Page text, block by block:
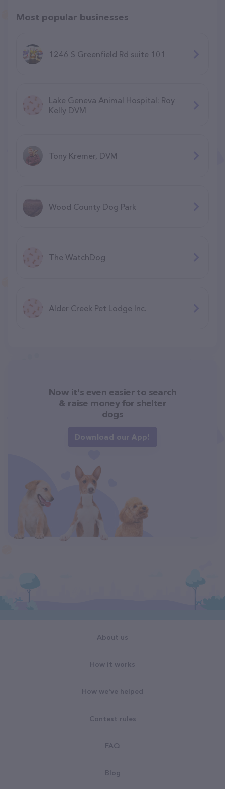
Most popular businesses
1246 S Greenfield Rd suite 101
Lake Geneva Animal Hospital: Roy
Kelly DVM
Tony Kremer, DVM
Wood County Dog Park
The WatchDog
Alder Creek Pet Lodge Inc.
Now it's even easier to search
& raise money for shelter
dogs
Download our App!
About us
How it works
How we've helped
Contest rules
FAQ
Blog